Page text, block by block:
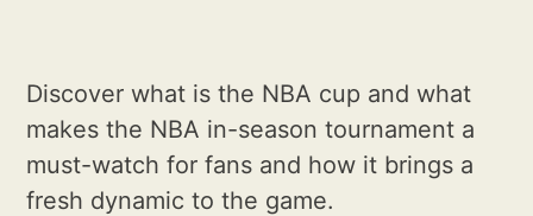
Discover what is the NBA cup and what
makes the NBA in-season tournament a
must-watch for fans and how it brings a
fresh dynamic to the game.